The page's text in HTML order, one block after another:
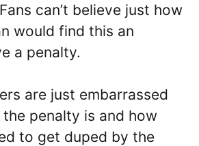
can’t believe just how
would find this an
a penalty.
are just embarrassed
penalty is and how
to get duped by the